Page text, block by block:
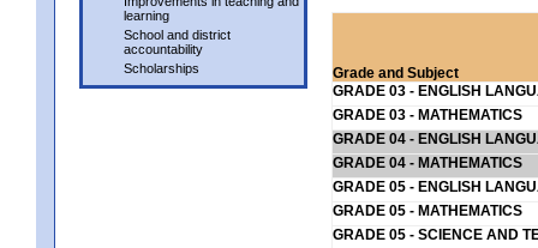
learning
School and district
accountability
Scholarships
Grade and Subject
GRADE 03 - ENGLISH
GRADE 03 - MATHEMATICS
GRADE 04 - ENGLISH
GRADE 04 - MATHEMATICS
GRADE 05 - ENGLISH
GRADE 05 - MATHEMATICS
GRADE 05 - SCIENCE AND